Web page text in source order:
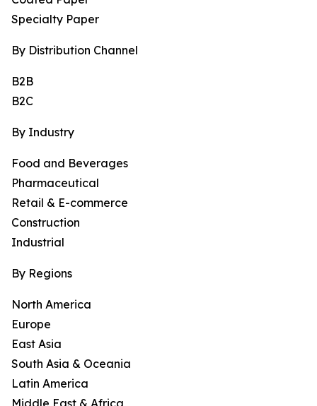
Specialty Paper
By Distribution Channel
B2B
B2C
By Industry
Food and Beverages
Pharmaceutical
Retail & E-commerce
Construction
Industrial
By Regions
North America
Europe
East Asia
South Asia & Oceania
Latin America